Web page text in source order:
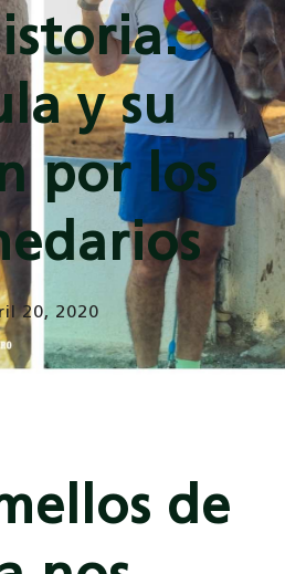
y su
por los
20, 2020
de